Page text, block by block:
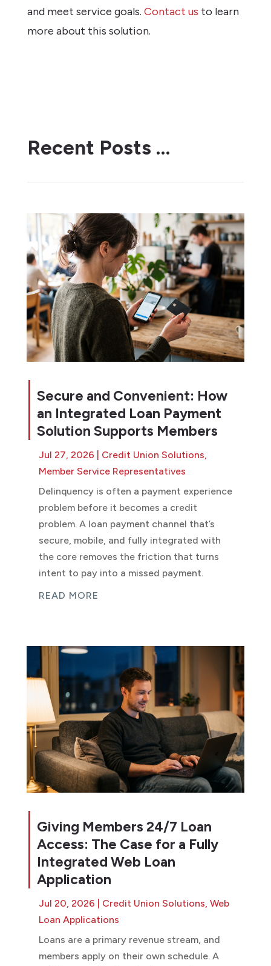
and meet service goals. Contact us to learn
more about this solution.
Recent Posts …
Secure and Convenient: How
an Integrated Loan Payment
Solution Supports Members
Jul 27, 2026 Credit Union Solutions,
Member Service Representatives
Delinquency is often a payment experience
problem before it becomes a credit
problem. A loan payment channel that’s
secure, mobile, and fully integrated with
the core removes the friction that turns
intent to pay into a missed payment.
READ MORE
Giving Members 24/7 Loan
Access: The Case for a Fully
Integrated Web Loan
Application
Jul 20, 2026 Credit Union Solutions, Web
Loan Applications
Loans are a primary revenue stream, and
members apply on their own schedule. A